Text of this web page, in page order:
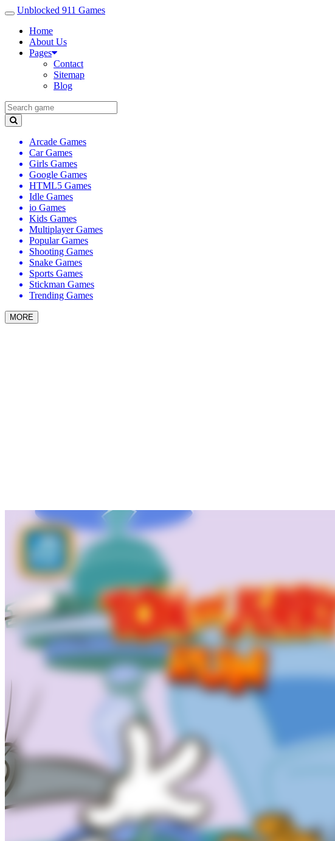
Unblocked 911 Games
Home
About Us
Pages
Contact
Sitemap
Blog
Arcade Games
Car Games
Girls Games
Google Games
HTML5 Games
Idle Games
io Games
Kids Games
Multiplayer Games
Popular Games
Shooting Games
Snake Games
Sports Games
Stickman Games
Trending Games
MORE